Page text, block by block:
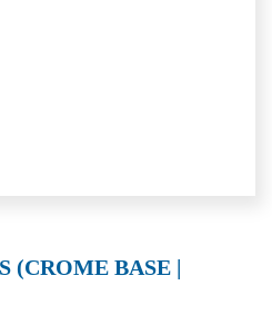
(CROME BASE |